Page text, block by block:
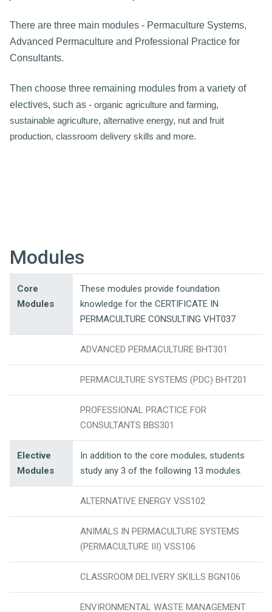
There are three main modules - Permaculture Systems,
Advanced Permaculture and Professional Practice for
Consultants.
Then choose three remaining modules from a variety of
electives, such as - organic agriculture and farming,
sustainable agriculture, alternative energy, nut and fruit
production, classroom delivery skills and more.
Modules
Core
Modules
These modules provide foundation
knowledge for the CERTIFICATE IN
PERMACULTURE CONSULTING VHT037
ADVANCED PERMACULTURE BHT301
PERMACULTURE SYSTEMS (PDC) BHT201
PROFESSIONAL PRACTICE FOR
CONSULTANTS BBS301
Elective
Modules
In addition to the core modules, students
study any 3 of the following 13 modules.
ALTERNATIVE ENERGY VSS102
ANIMALS IN PERMACULTURE SYSTEMS
(PERMACULTURE III) VSS106
CLASSROOM DELIVERY SKILLS BGN106
ENVIRONMENTAL WASTE MANAGEMENT